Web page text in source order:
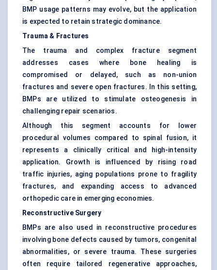
BMP usage patterns may evolve, but the application
is expected to retain strategic dominance.
Trauma & Fractures
The trauma and complex fracture segment
addresses cases where bone healing is
compromised or delayed, such as non-union
fractures and severe open fractures. In this setting,
BMPs are utilized to stimulate osteogenesis in
challenging repair scenarios.
Although this segment accounts for lower
procedural volumes compared to spinal fusion, it
represents a clinically critical and high-intensity
application. Growth is influenced by rising road
traffic injuries, aging populations prone to fragility
fractures, and expanding access to advanced
orthopedic care in emerging economies.
Reconstructive Surgery
BMPs are also used in reconstructive procedures
involving bone defects caused by tumors, congenital
abnormalities, or severe trauma. These surgeries
often require tailored regenerative approaches,